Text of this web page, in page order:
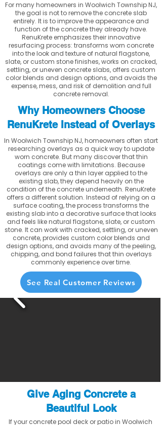
For many homeowners in Woolwich Township NJ,
the goal is not to remove the concrete slab
entirely. It is to improve the appearance and
function of the concrete they already have.
RenuKrete emphasizes their innovative
resurfacing process: transforms worn concrete
into the look and texture of natural flagstone,
slate, or custom stone finishes, works on cracked,
settling, or uneven concrete slabs, offers custom
color blends and design options, and avoids the
expense, mess, and risk of demolition and full
concrete removal.
Why Homeowners Choose
RenuKrete Instead of Overlays
In Woolwich Township NJ, homeowners often start
researching overlays as a quick way to update
worn concrete. But many discover that thin
coatings come with limitations. Because
overlays are only a thin layer applied to the
existing slab, they depend heavily on the
condition of the concrete underneath. RenuKrete
offers a different solution. Instead of relying on a
surface coating, the process transforms the
existing slab into a decorative surface that looks
and feels like natural flagstone, slate, or custom
stone. It can work with cracked, settling, or uneven
concrete, provides custom color blends and
design options, and avoids many of the peeling,
chipping, and bond failures that thin overlays
commonly experience over time.
See Real Customer Reviews
Give Aging Concrete a
Beautiful Look
If your concrete pool deck or patio in Woolwich